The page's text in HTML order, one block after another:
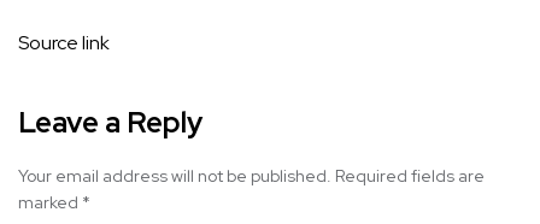
Source link
Leave a Reply
Your email address will not be published. Required fields are
marked *